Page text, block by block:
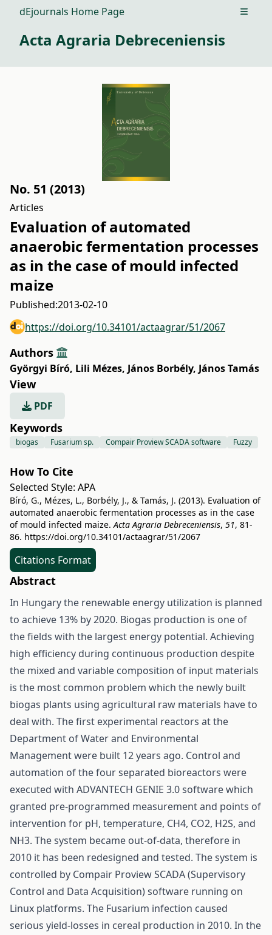
dEjournals Home Page Open
Acta Agraria Debreceniensis
No. 51 (2013)
Articles
Evaluation of automated
anaerobic fermentation processes
as in the case of mould infected
maize
Published:2013-02-10
https://doi.org/10.34101/actaagrar/51/2067
Authors
Györgyi Bíró, Lili Mézes, János Borbély, János Tamás
View
PDF
Keywords
biogas Fusarium sp. Compair Proview SCADA software Fuzzy
How To Cite
Selected Style: APA
Bíró, G., Mézes, L., Borbély, J., & Tamás, J. (2013). Evaluation of
automated anaerobic fermentation processes as in the case
of mould infected maize.Acta Agraria Debreceniensis, 51, 81-
86. https://doi.org/10.34101/actaagrar/51/2067
Citations Format
Abstract
In Hungary the renewable energy utilization is planned
to achieve 13% by 2020. Biogas production is one of
the fields with the largest energy potential. Achieving
high efficiency during continuous production despite
the mixed and variable composition of input materials
is the most common problem which the newly built
biogas plants using agricultural raw materials have to
deal with. The first experimental reactors at the
Department of Water and Environmental
Management were built 12 years ago. Control and
automation of the four separated bioreactors were
executed with ADVANTECH GENIE 3.0 software which
granted pre-programmed measurement and points of
intervention for pH, temperature, CH4, CO2, H2S, and
NH3. The system became out-of-data, therefore in
2010 it has been redesigned and tested. The system is
controlled by Compair Proview SCADA (Supervisory
Control and Data Acquisition) software running on
Linux platforms. The Fusarium infection caused
serious yield-losses in cereal production in 2010. In the